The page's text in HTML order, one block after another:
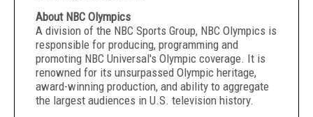
About NBC Olympics
A division of the NBC Sports Group, NBC Olympics is
responsible for producing, programming and
promoting NBC Universal's Olympic coverage. It is
renowned for its unsurpassed Olympic heritage,
award-winning production, and ability to aggregate
the largest audiences in U.S. television history.